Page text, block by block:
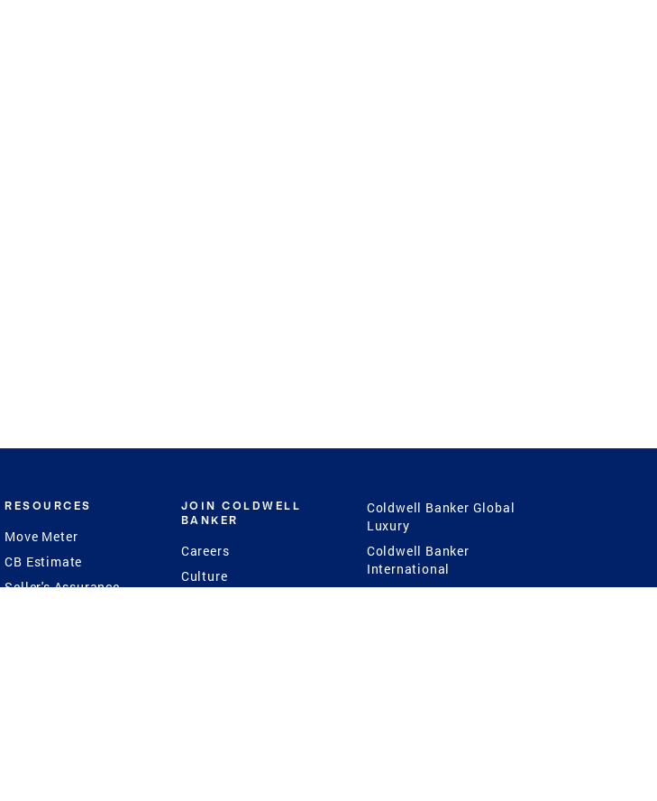
RESOURCES
Move Meter
CB Estimate
Seller's Assurance
JOIN COLDWELL
BANKER
Careers
Culture
Coldwell Banker Global
Luxury
Coldwell Banker
International